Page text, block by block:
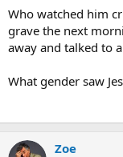
Who watched him
grave the next
away and talked to
What gender saw
Zoe